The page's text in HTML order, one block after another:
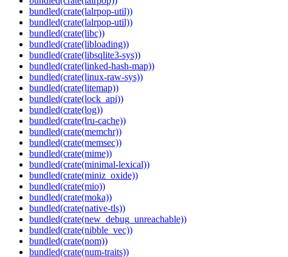
bundled(crate(lalrpop-util))
bundled(crate(lalrpop-util))
bundled(crate(libc))
bundled(crate(libloading))
bundled(crate(libsqlite3-sys))
bundled(crate(linked-hash-map))
bundled(crate(linux-raw-sys))
bundled(crate(litemap))
bundled(crate(lock_api))
bundled(crate(log))
bundled(crate(lru-cache))
bundled(crate(memchr))
bundled(crate(memsec))
bundled(crate(mime))
bundled(crate(minimal-lexical))
bundled(crate(miniz_oxide))
bundled(crate(mio))
bundled(crate(moka))
bundled(crate(native-tls))
bundled(crate(new_debug_unreachable))
bundled(crate(nibble_vec))
bundled(crate(nom))
bundled(crate(num-traits))